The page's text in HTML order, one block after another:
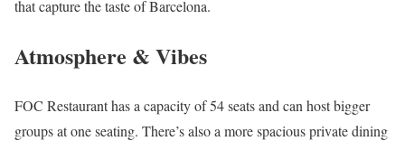
that capture the taste of Barcelona.
Atmosphere & Vibes
FOC Restaurant has a capacity of 54 seats and can host bigger
groups at one seating. There’s also a more spacious private dining